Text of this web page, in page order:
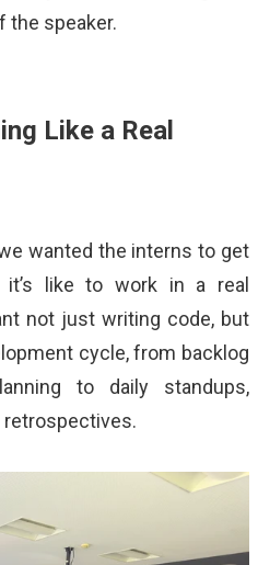
the speaker.
Like a Real
wanted the interns to get
like to work in a real
not just writing code, but
cycle, from backlog
to daily standups,
retrospectives.